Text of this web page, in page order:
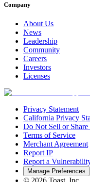
Company
About Us
News
Leadership
Community
Careers
Investors
Licenses
Privacy Statement
California Privacy
Do Not Sell or
Terms of Service
Merchant Agreement
Report IP
Report a
Manage Preferences
© 2026 Toast, Inc.